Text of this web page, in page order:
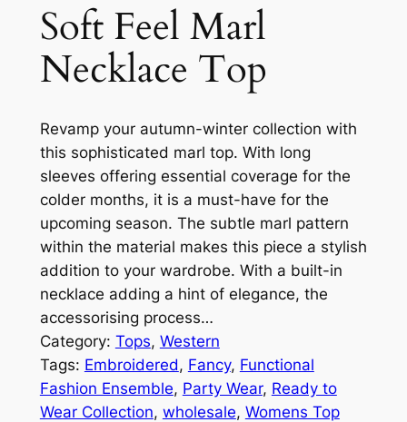
Soft Feel Marl
Necklace Top
Revamp your autumn-winter collection with
this sophisticated marl top. With long
sleeves offering essential coverage for the
colder months, it is a must-have for the
upcoming season. The subtle marl pattern
within the material makes this piece a stylish
addition to your wardrobe. With a built-in
necklace adding a hint of elegance, the
accessorising process…
Category: Tops, Western
Tags: Embroidered, Fancy, Functional
Fashion Ensemble, Party Wear, Ready to
Wear Collection, wholesale, Womens Top